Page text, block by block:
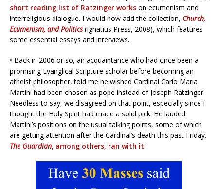
short reading list of Ratzinger works on ecumenism and
interreligious dialogue. I would now add the collection, Church,
Ecumenism, and Politics(Ignatius Press, 2008), which features
some essential essays and interviews.
• Back in 2006 or so, an acquaintance who had once been a
promising Evanglical Scripture scholar before becoming an
atheist philosopher, told me he wished Cardinal Carlo Maria
Martini had been chosen as pope instead of Joseph Ratzinger.
Needless to say, we disagreed on that point, especially since I
thought the Holy Spirit had made a solid pick. He lauded
Martini’s positions on the usual talking points, some of which
are getting attention after the Cardinal’s death this past Friday.
The Guardian, among others, ran with it: